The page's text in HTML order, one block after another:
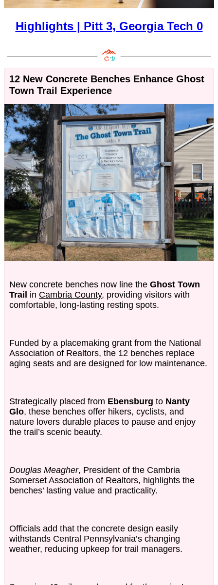
Highlights | Pitt 3, Georgia Tech 0
12 New Concrete Benches Enhance Ghost
Town Trail Experience
New concrete benches now line the Ghost Town
Trail in Cambria County, providing visitors with
comfortable, long-lasting resting spots.
Funded by a placemaking grant from the National
Association of Realtors, the 12 benches replace
aging seats and are designed for low maintenance.
Strategically placed from Ebensburg to Nanty
Glo, these benches offer hikers, cyclists, and
nature lovers durable places to pause and enjoy
the trail’s scenic beauty.
Douglas Meagher, President of the Cambria
Somerset Association of Realtors, highlights the
benches’ lasting value and practicality.
Officials add that the concrete design easily
withstands Central Pennsylvania’s changing
weather, reducing upkeep for trail managers.